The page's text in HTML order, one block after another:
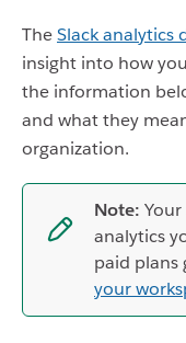
TheSlack analytics
insight into how
the information
and what they
organization.
Note:
analytics
paid plans
your